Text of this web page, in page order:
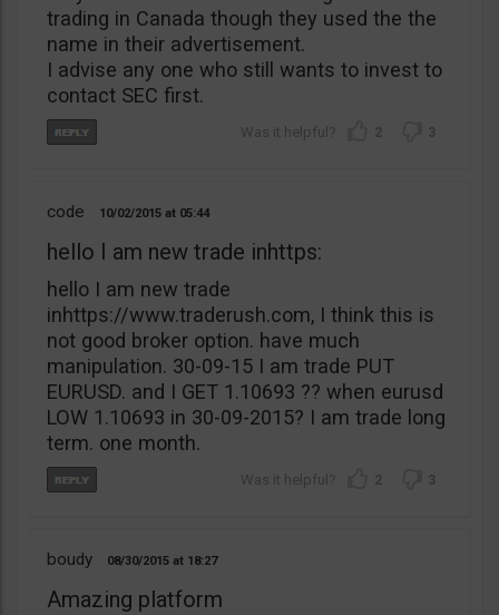
trading in Canada though they used the the
name in their advertisement.
I advise any one who still wants to invest to
contact SEC first.
2 3
code 10/02/2015 05:44
hello I am new trade inhttps:
hello I am new trade
inhttps://www.traderush.com, I think this is
not good broker option. have much
manipulation. 30-09-15 I am trade PUT
EURUSD. and I GET 1.10693 ?? when eurusd
LOW 1.10693 in 30-09-2015? I am trade long
term. one month.
2 3
boudy 08/30/2015 18:27
Amazing platform